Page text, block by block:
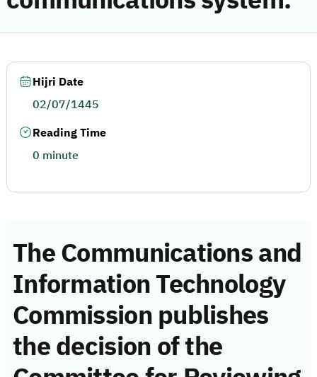
The Communications and
Information Technology
Commission publishes
the decision of the
Hijri Date
02/07/1445
Reading Time
0 minute